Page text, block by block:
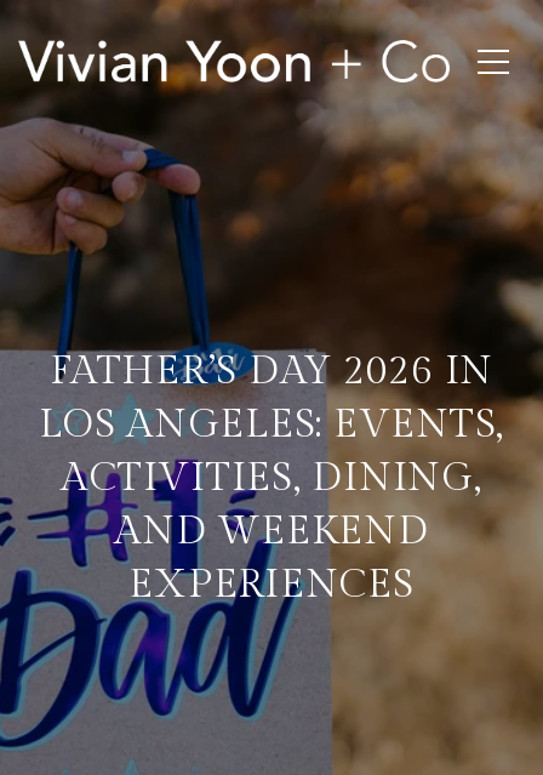
FATHER’S DAY 2026 IN
LOS ANGELES: EVENTS,
ACTIVITIES, DINING,
AND WEEKEND
EXPERIENCES